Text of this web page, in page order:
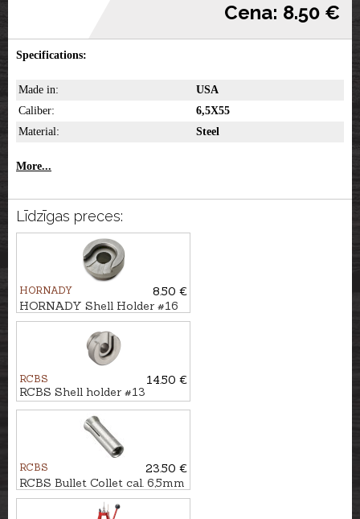
Cena: 8.50 €
Specifications:
Made in:
USA
Caliber:
6,5X55
Material:
Steel
More...
Līdzīgas preces:
HORNADY
8.50 €
HORNADY Shell Holder #16
RCBS
14.50 €
RCBS Shell holder #13
RCBS
23.50 €
RCBS Bullet Collet cal. 6,5mm